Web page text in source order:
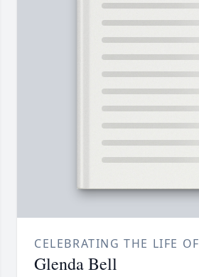
CELEBRATING THE LIFE OF
Glenda Bell